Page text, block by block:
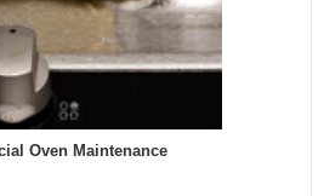
Oven Maintenance